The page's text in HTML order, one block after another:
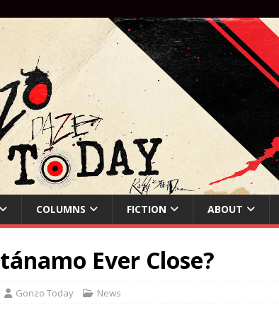
COLUMNS FICTION ABOUT
Ever Close?
Gonzo Today News